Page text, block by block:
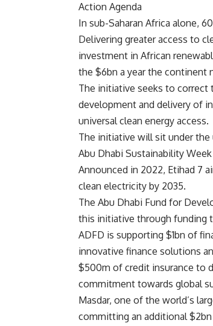
Action Agenda
In sub-Saharan Africa alone,
Delivering greater access to
investment in African
the $6bn a year the continent
The initiative seeks to correct
development and delivery of
universal clean energy access.
The initiative will sit under the
Abu Dhabi Sustainability
Announced in 2022, Etihad 7
clean electricity by 2035.
The Abu Dhabi Fund for
this initiative through funding
ADFD is supporting $1bn of
innovative finance solutions
$500m of credit insurance to
commitment towards global
Masdar, one of the world’s
committing an additional